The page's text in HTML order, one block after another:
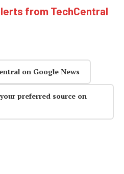
from TechCentral
on Google News
preferred source on